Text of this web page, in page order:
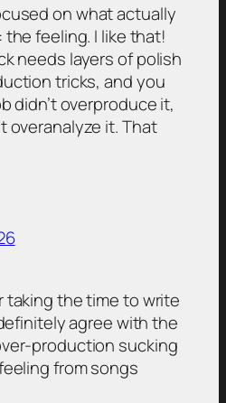
on what actually
feeling. I like that!
needs layers of polish
tricks, and you
didn’t overproduce it,
overanalyze it. That
taking the time to write
agree with the
production sucking
from songs